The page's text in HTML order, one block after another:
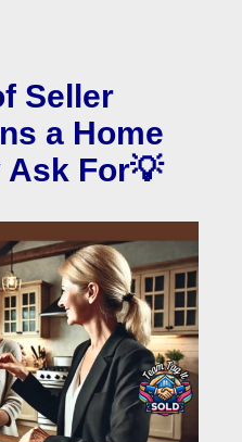
Seller
a Home
Ask For💡